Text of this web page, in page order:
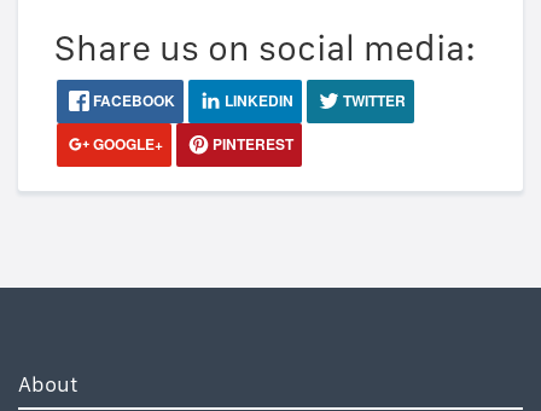
Share us on social media:
FACEBOOK LINKEDIN
TWITTER
GOOGLE+
PINTEREST
About